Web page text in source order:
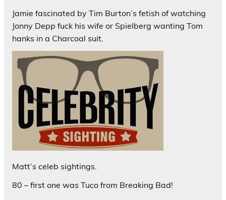
Jamie fascinated by Tim Burton’s fetish of watching
Jonny Depp fuck his wife or Spielberg wanting Tom
hanks in a Charcoal suit.
Matt’s celeb sightings.
80 – first one was Tuco from Breaking Bad!